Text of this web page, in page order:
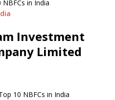
in India
Investment
Limited
10 NBFCs in India